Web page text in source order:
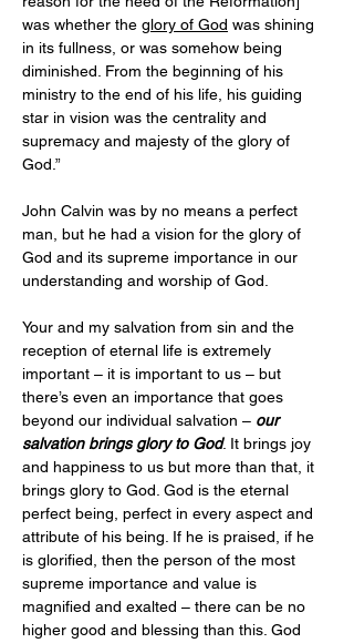
was whether the glory of God was shining
in its fullness, or was somehow being
diminished. From the beginning of his
ministry to the end of his life, his guiding
star in vision was the centrality and
supremacy and majesty of the glory of
God.”
John Calvin was by no means a perfect
man, but he had a vision for the glory of
God and its supreme importance in our
understanding and worship of God.
Your and my salvation from sin and the
reception of eternal life is extremely
important – it is important to us – but
there’s even an importance that goes
beyond our individual salvation – our
salvation brings glory to God. It brings joy
and happiness to us but more than that, it
brings glory to God. God is the eternal
perfect being, perfect in every aspect and
attribute of his being. If he is praised, if he
is glorified, then the person of the most
supreme importance and value is
magnified and exalted – there can be no
higher good and blessing than this. God